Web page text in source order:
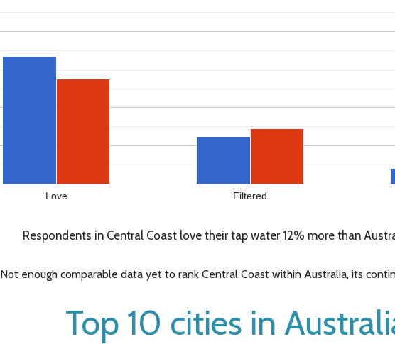
Love Filtered
Respondents in Central Coast love their tap water 12% more than
Not enough comparable data yet to rank Central Coast within Australia, its
Top 10 cities in